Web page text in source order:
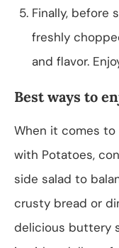
Finally, before
freshly
and flavor.
Best ways to
When it comes to
with Potatoes,
side salad to
crusty bread or
delicious buttery